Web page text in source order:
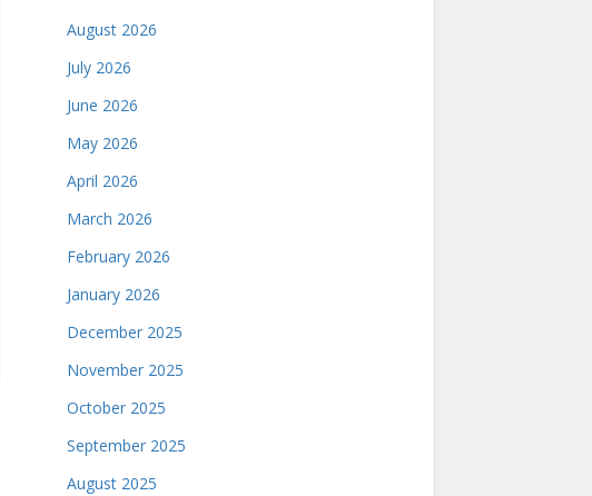
August 2026
July 2026
June 2026
May 2026
April 2026
March 2026
February 2026
January 2026
December 2025
November 2025
October 2025
September 2025
August 2025